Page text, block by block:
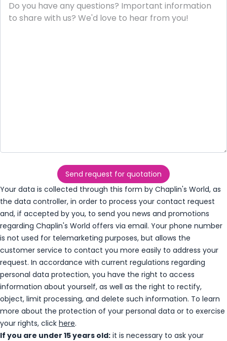
Send request for quotation
Your data is collected through this form by Chaplin's World, as
the data controller, in order to process your contact request
and, if accepted by you, to send you news and promotions
regarding Chaplin's World offers via email. Your phone number
is not used for telemarketing purposes, but allows the
customer service to contact you more easily to address your
request. In accordance with current regulations regarding
personal data protection, you have the right to access
information about yourself, as well as the right to rectify,
object, limit processing, and delete such information. To learn
more about the protection of your personal data or to exercise
your rights, click here.
If you are under 15 years old: it is necessary to ask your